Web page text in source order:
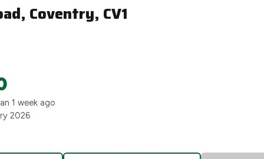
Coventry, CV1
1 week ago
2026